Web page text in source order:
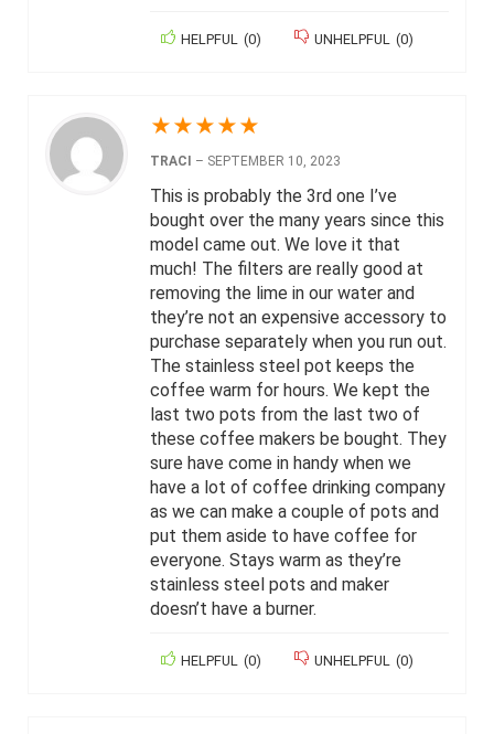
HELPFUL (0) UNHELPFUL (0)
★★★★★
TRACI – SEPTEMBER 10, 2023
This is probably the 3rd one I’ve
bought over the many years since this
model came out. We love it that
much! The filters are really good at
removing the lime in our water and
they’re not an expensive accessory to
purchase separately when you run out.
The stainless steel pot keeps the
coffee warm for hours. We kept the
last two pots from the last two of
these coffee makers be bought. They
sure have come in handy when we
have a lot of coffee drinking company
as we can make a couple of pots and
put them aside to have coffee for
everyone. Stays warm as they’re
stainless steel pots and maker
doesn’t have a burner.
HELPFUL (0) UNHELPFUL (0)